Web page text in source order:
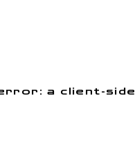
a client-